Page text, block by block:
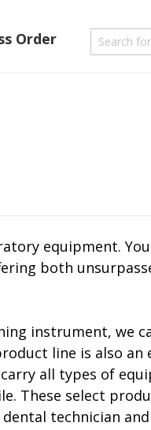
Order
equipment.
both
instrument, we
line is also an
all types of
These select
technician